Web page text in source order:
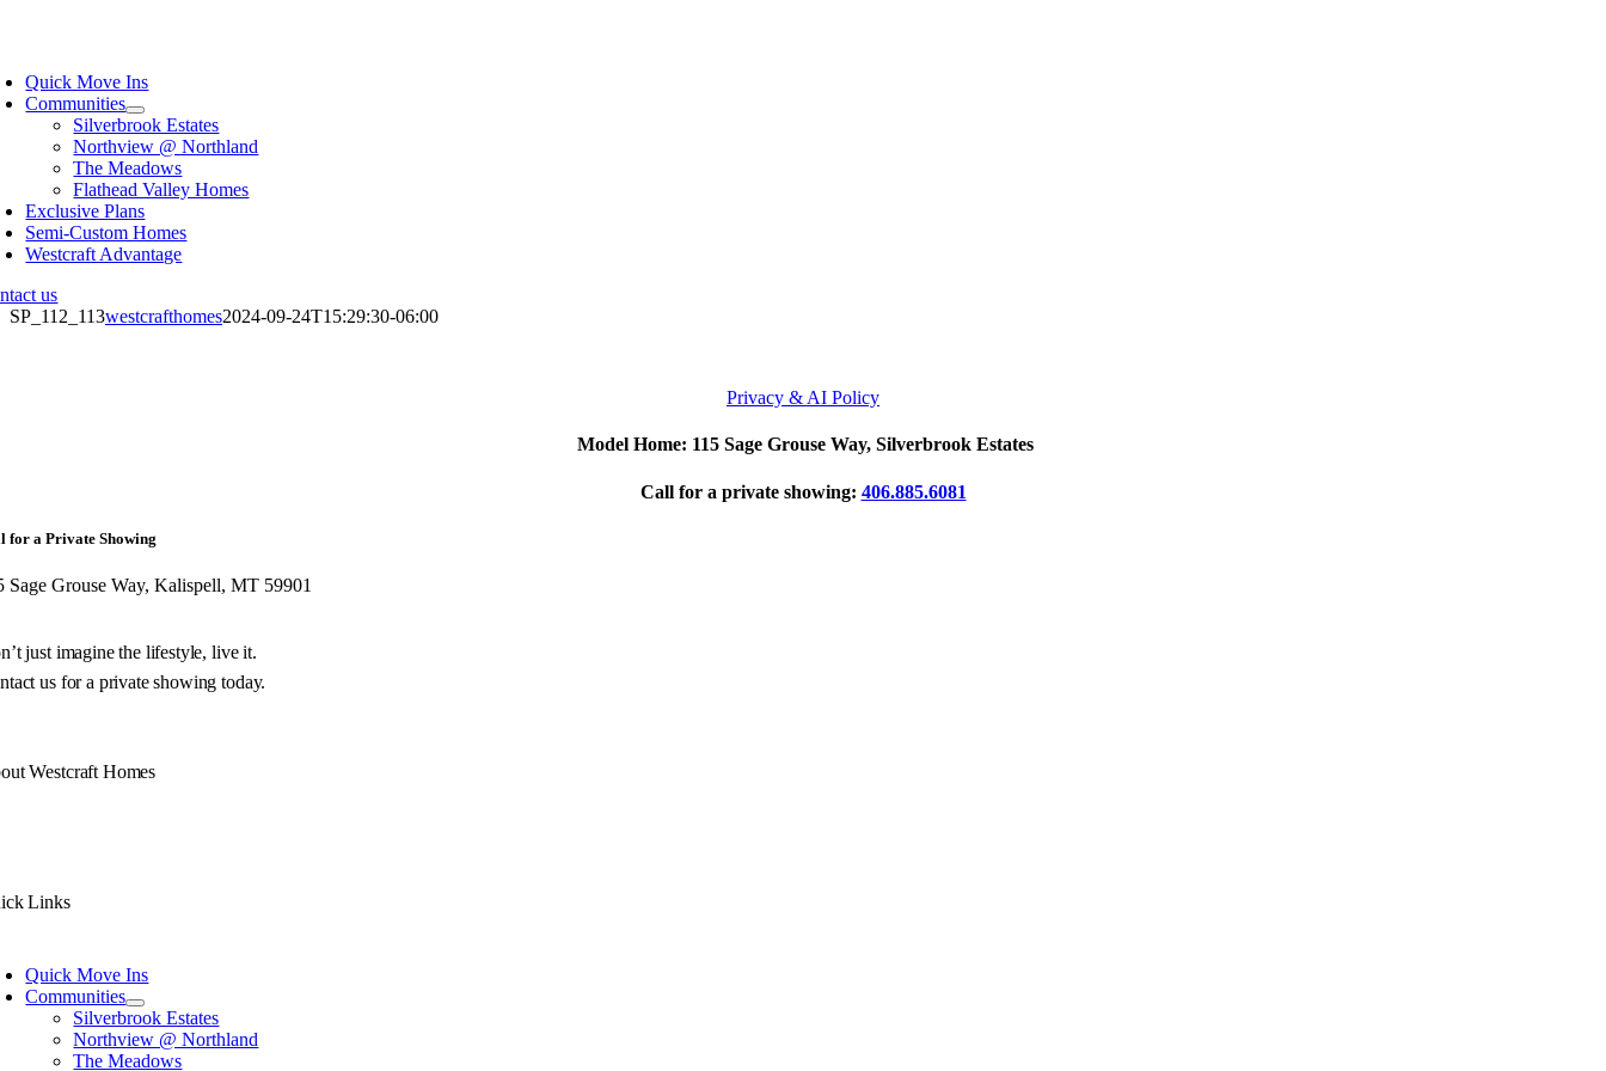
Quick Move Ins
Communities
Silverbrook Estates
Northview @ Northland
The Meadows
Flathead Valley Homes
Exclusive Plans
Semi-Custom Homes
Westcraft Advantage
us
SP_112_113westcrafthomes2024-09-24T15:29:30-06:00
Privacy & AI Policy
Model Home: 115 Sage Grouse Way, Silverbrook Estates
Call for a private showing: 406.885.6081
for a Private Showing
Sage Grouse Way, Kalispell, MT 59901
just imagine the lifestyle, live it.
us for a private showing today.
Westcraft Homes
Links
Quick Move Ins
Communities
Silverbrook Estates
Northview @ Northland
The Meadows